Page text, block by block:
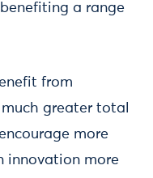
a range
from
greater total
more
innovation more